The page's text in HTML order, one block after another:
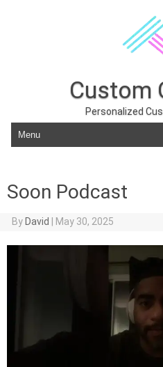
Custom
Personalized
Skip to content
Soon Podcast
By David May 30, 2025